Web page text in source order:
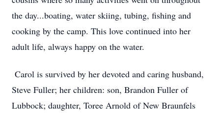
the day...boating, water skiing, tubing, fishing and
cooking by the camp. This love continued into her
adult life, always happy on the water.
Carol is survived by her devoted and caring husband,
Steve Fuller; her children: son, Brandon Fuller of
Lubbock; daughter, Toree Arnold of New Braunfels